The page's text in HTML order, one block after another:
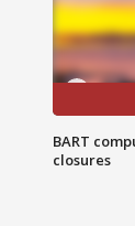
BART
closures